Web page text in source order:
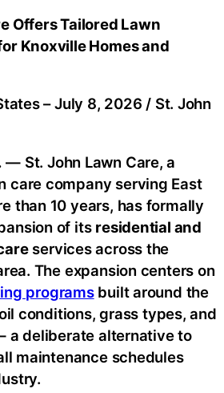
Offers Tailored Lawn
Knoxville Homes and
–July 8, 2026 / St. John
— St. John Lawn Care, a
care company serving East
than 10 years, has formally
of its residential and
services across the
The expansion centers on
programsbuilt around the
conditions, grass types, and
a deliberate alternative to
maintenance schedules